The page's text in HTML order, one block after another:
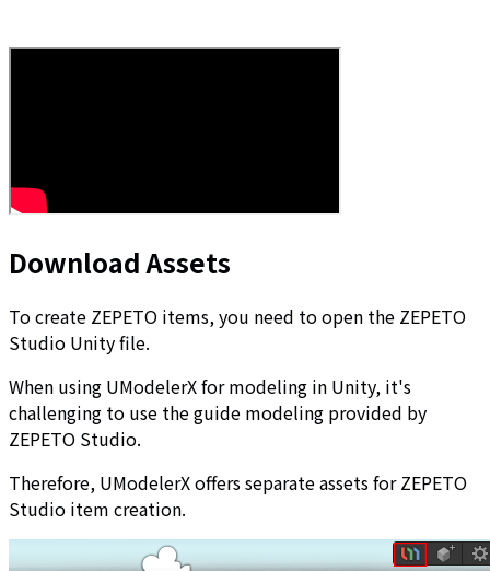
Download Assets
To create ZEPETO items, you need to open the ZEPETO
Studio Unity file.
When using UModelerX for modeling in Unity, it's
challenging to use the guide modeling provided by
ZEPETO Studio.
Therefore, UModelerX offers separate assets for ZEPETO
Studio item creation.